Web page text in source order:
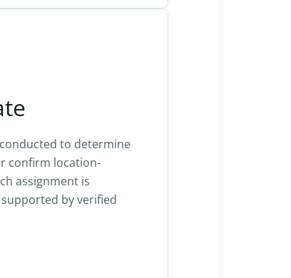
to determine
confirm location-
assignment is
by verified